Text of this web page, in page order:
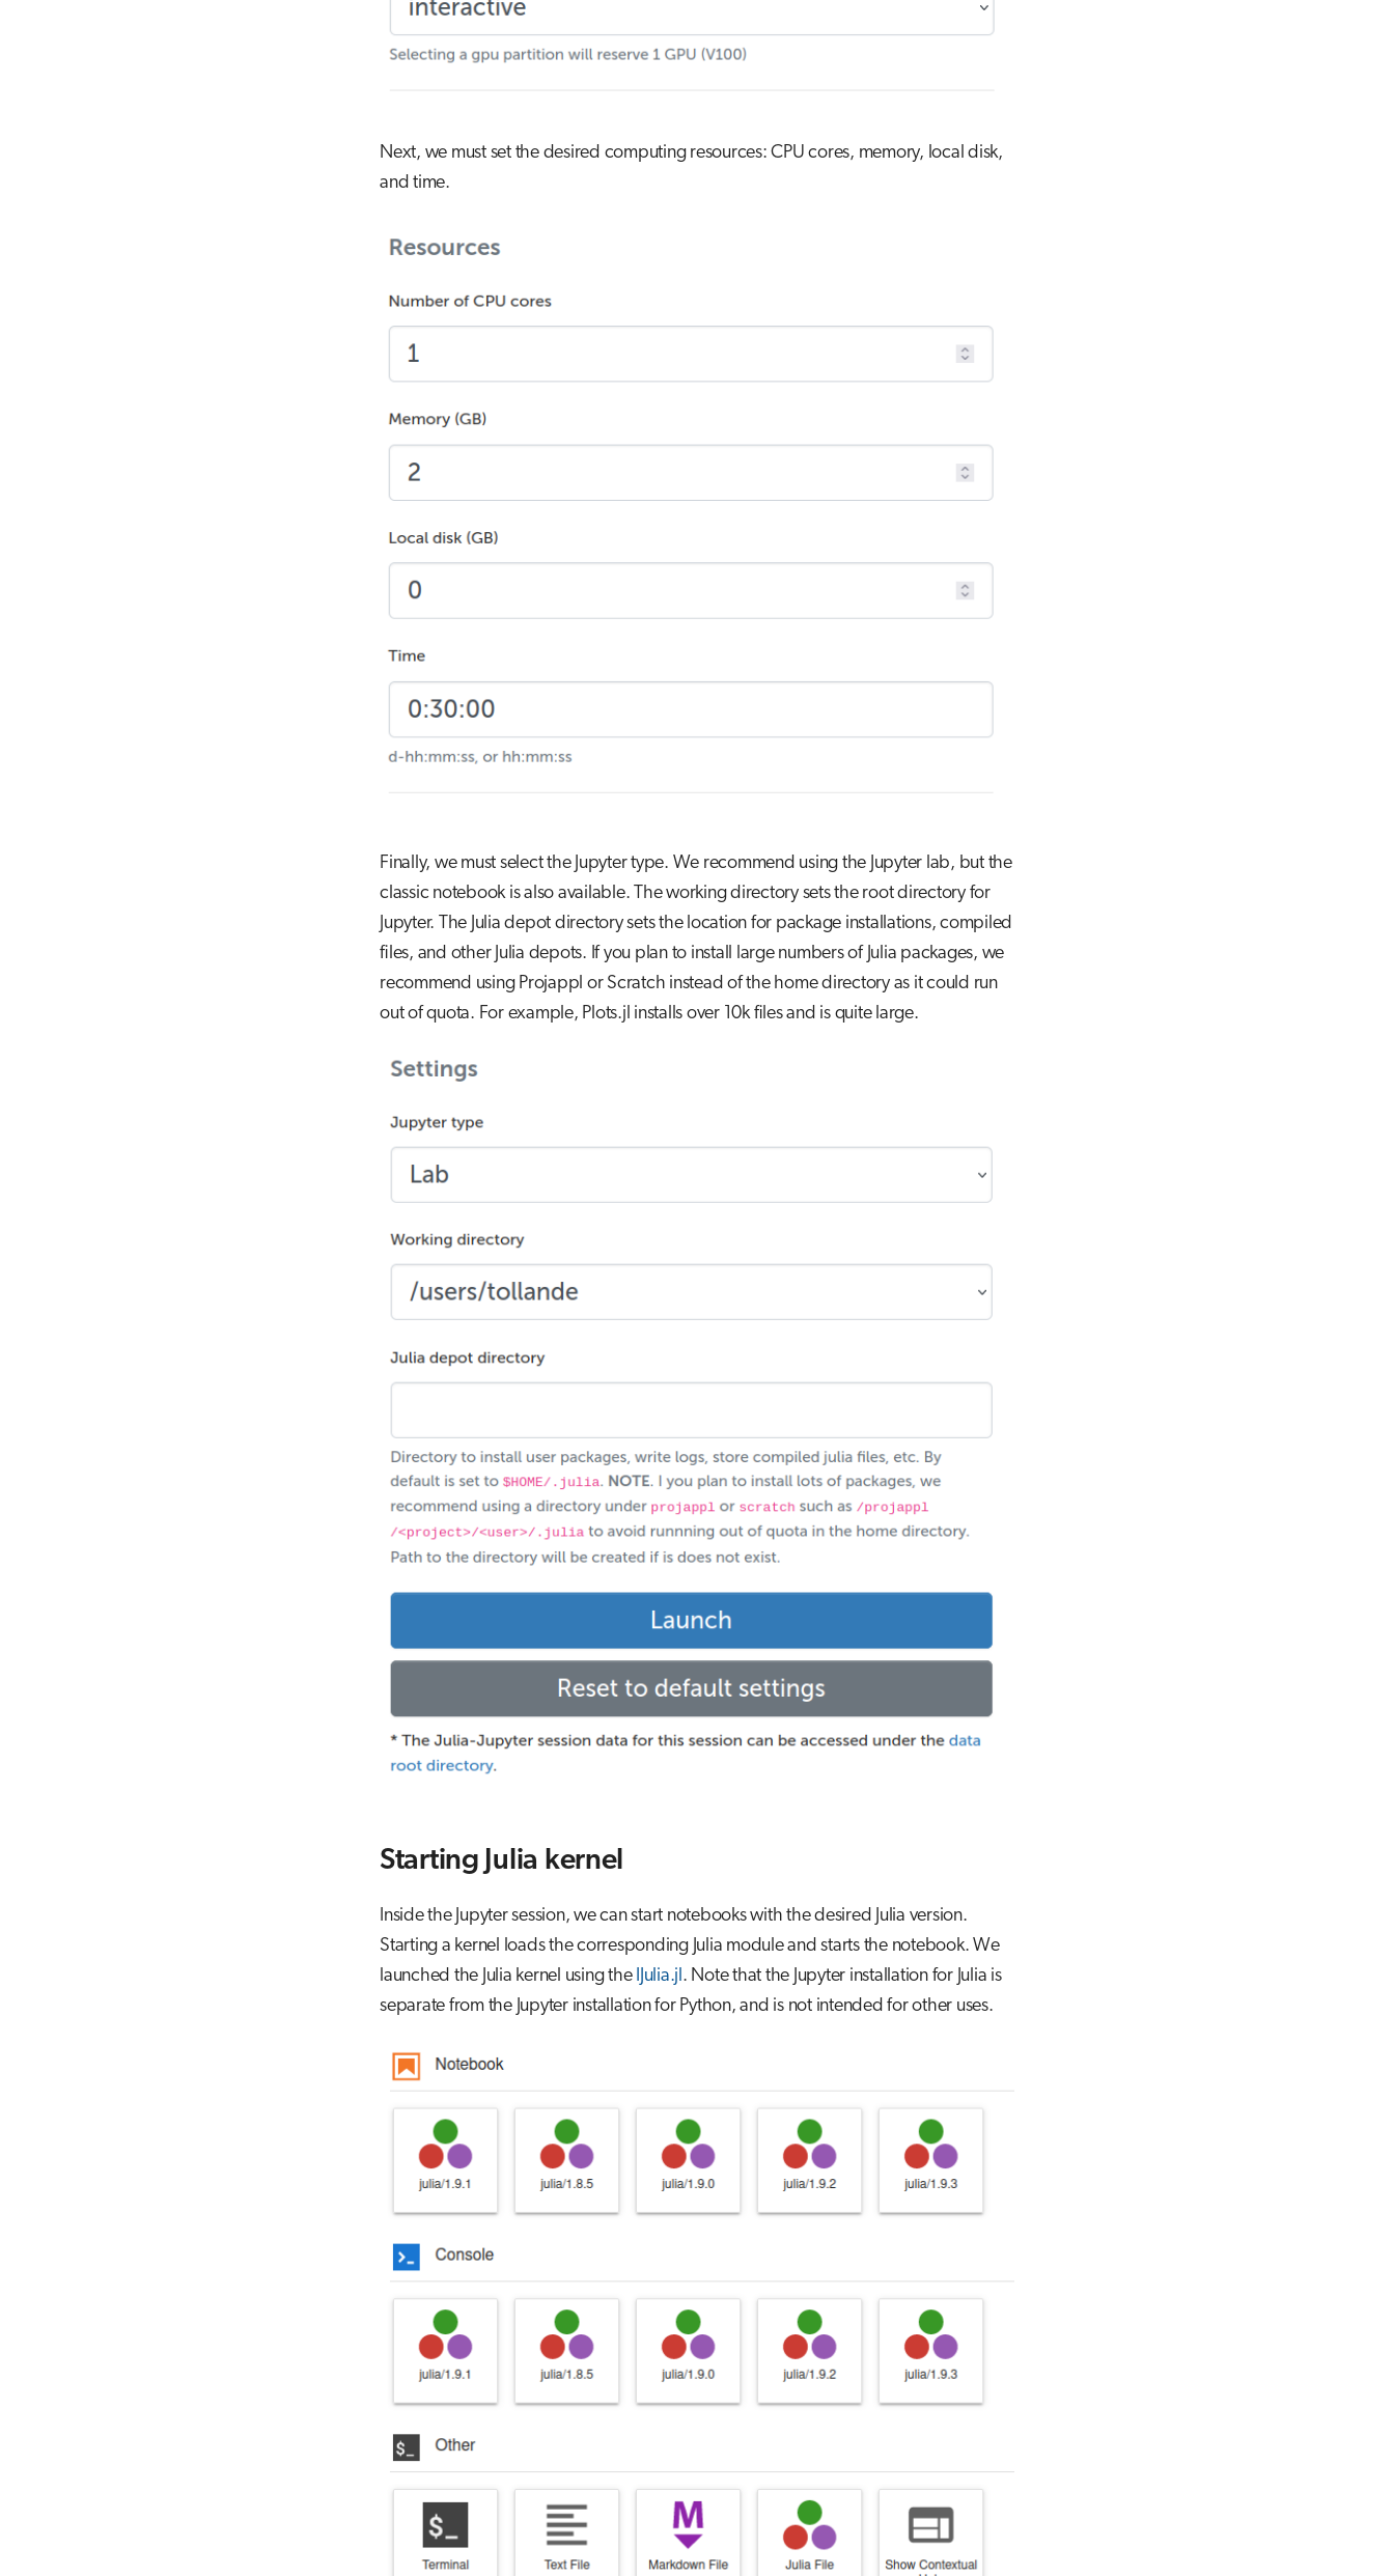
Next, we must set the desired computing resources: CPU cores, memory, local disk,
and time.
Finally, we must select the Jupyter type. We recommend using the Jupyter lab, but the
classic notebook is also available. The working directory sets the root directory for
Jupyter. The Julia depot directory sets the location for package installations, compiled
files, and other Julia depots. If you plan to install large numbers of Julia packages, we
recommend using Projappl or Scratch instead of the home directory as it could run
out of quota. For example, Plots.jl installs over 10k files and is quite large.
Starting Julia kernel
Inside the Jupyter session, we can start notebooks with the desired Julia version.
Starting a kernel loads the corresponding Julia module and starts the notebook. We
launched the Julia kernel using the IJulia.jl. Note that the Jupyter installation for Julia is
separate from the Jupyter installation for Python, and is not intended for other uses.